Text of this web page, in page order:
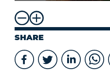
SHARE